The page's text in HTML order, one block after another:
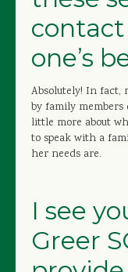
contact
one’s
Absolutely! In fact,
by family
little more about
to speak with a
her needs are.
I see
Greer